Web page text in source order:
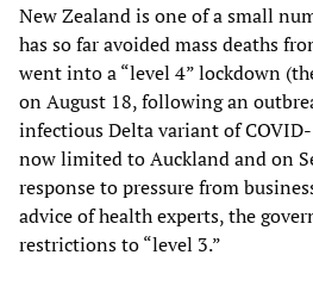
New Zealand is one of a small
has so far avoided mass deaths
went into a “level 4” lockdown
on August 18, following an
infectious Delta variant of
now limited to Auckland and on
response to pressure from
advice of health experts, the
restrictions to “level 3.”